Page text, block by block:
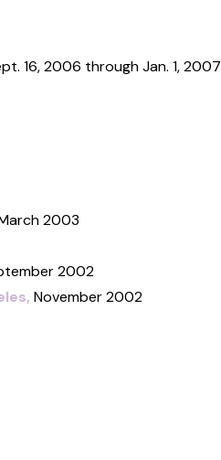
16, 2006 through Jan. 1, 2007
2003
2002
November 2002